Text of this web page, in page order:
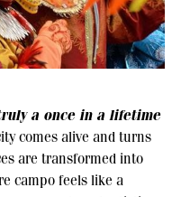
a once in a lifetime
comes alive and turns
are transformed into
campo feels like a